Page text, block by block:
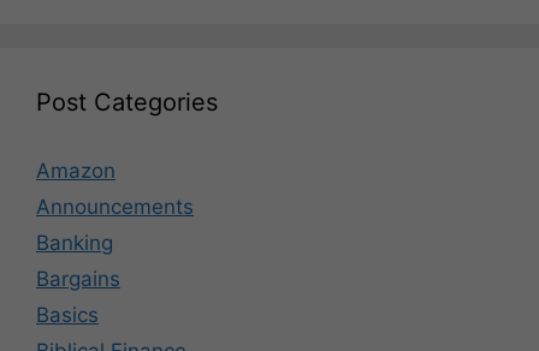
Post Categories
Amazon
Announcements
Banking
Bargains
Basics